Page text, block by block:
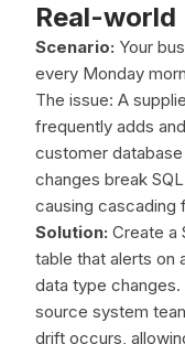
Real-world
Scenario: Your
every Monday
The issue: A
frequently adds
customer
changes break
causing cascading
Solution: Create a
table that alerts on
data type
source system
drift occurs,